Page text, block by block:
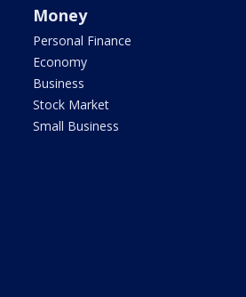
Money
Personal Finance
Economy
Business
Stock Market
Small Business